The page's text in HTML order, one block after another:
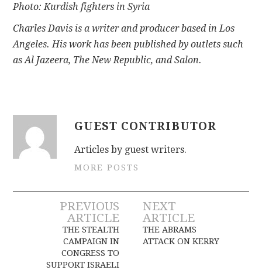
Photo: Kurdish fighters in Syria
Charles Davis is a writer and producer based in Los
Angeles. His work has been published by outlets such
as Al Jazeera, The New Republic, and Salon.
GUEST CONTRIBUTOR
Articles by guest writers.
MORE POSTS
Post
navigation
PREVIOUS
ARTICLE
THE STEALTH
CAMPAIGN IN
CONGRESS TO
SUPPORT ISRAELI
NEXT
ARTICLE
THE ABRAMS
ATTACK ON KERRY